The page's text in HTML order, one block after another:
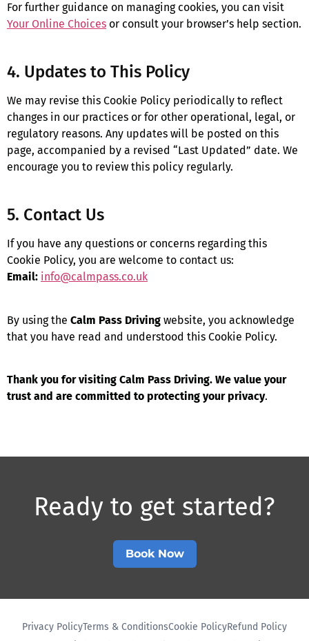
For further guidance on managing cookies, you can visit
Your Online Choices or consult your browser’s help section.
4. Updates to This Policy
We may revise this Cookie Policy periodically to reflect
changes in our practices or for other operational, legal, or
regulatory reasons. Any updates will be posted on this
page, accompanied by a revised “Last Updated” date. We
encourage you to review this policy regularly.
5. Contact Us
If you have any questions or concerns regarding this
Cookie Policy, you are welcome to contact us:
Email: info@calmpass.co.uk
By using the Calm Pass Driving website, you acknowledge
that you have read and understood this Cookie Policy.
Thank you for visiting Calm Pass Driving. We value your
trust and are committed to protecting your privacy.
Ready to get started?​
Book Now
Privacy PolicyTerms & ConditionsCookie PolicyRefund Policy